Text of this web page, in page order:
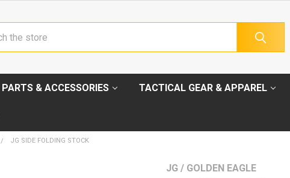
PARTS & ACCESSORIES TACTICAL GEAR & APPAREL
JG SIDE FOLDING STOCK
JG / GOLDEN EAGLE